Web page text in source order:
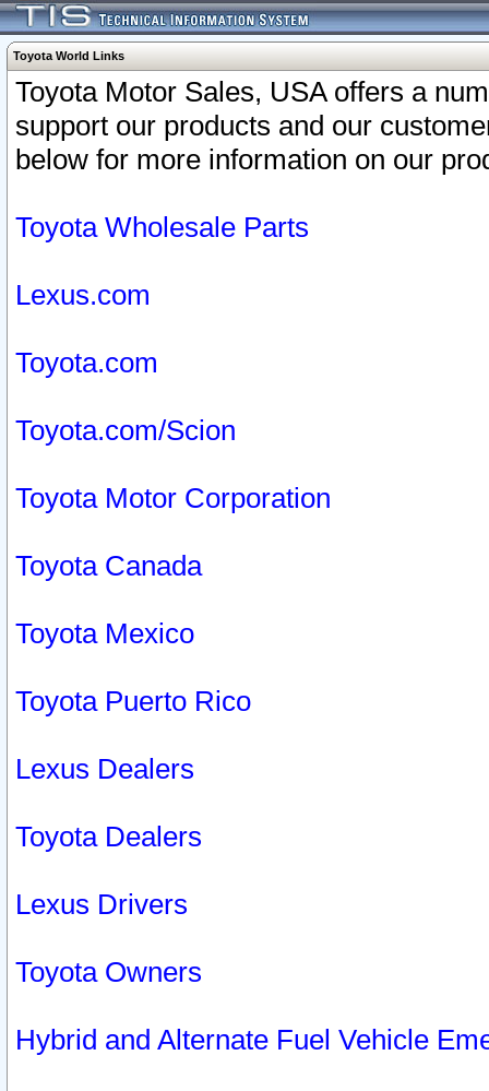
Toyota World Links
Toyota Motor Sales, USA offers a
support our products and our
below for more information on our
Toyota Wholesale Parts
Lexus.com
Toyota.com
Toyota.com/Scion
Toyota Motor Corporation
Toyota Canada
Toyota Mexico
Toyota Puerto Rico
Lexus Dealers
Toyota Dealers
Lexus Drivers
Toyota Owners
Hybrid and Alternate Fuel Vehicle